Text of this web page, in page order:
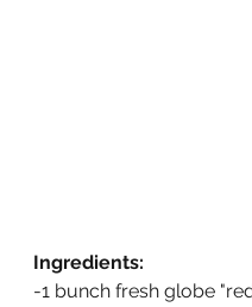
Ingredients:
-1 bunch fresh globe